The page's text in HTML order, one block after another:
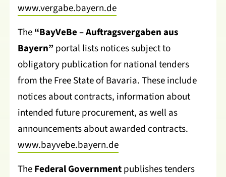
www.vergabe.bayern.de
The“BayVeBe – Auftragsvergaben aus
Bayern”portal lists notices subject to
obligatory publication for national tenders
from the Free State of Bavaria. These include
notices about contracts, information about
intended future procurement, as well as
announcements about awarded contracts.
www.bayvebe.bayern.de
TheFederal Governmentpublishes tenders